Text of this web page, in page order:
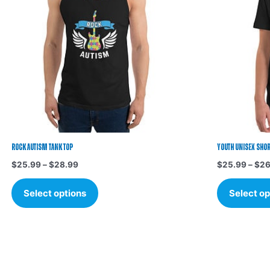
Rock Autism Tank Top
$25.99–$28.99
Select options
variants.
The
options
may
be
chosen
product
page
Youth Unisex
$25.99 – $
Select